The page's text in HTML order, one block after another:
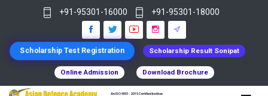
+91-95301-16000 +91-95301-18000
Scholarship Test Registration Scholarship Result Sonipat
Online Admission Download Brochure
An ISO 9001 : 2015 Certified Institue